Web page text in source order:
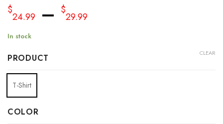
$
24.99 – $
29.99
In stock
PRODUCT
T-Shirt
COLOR
CLEAR